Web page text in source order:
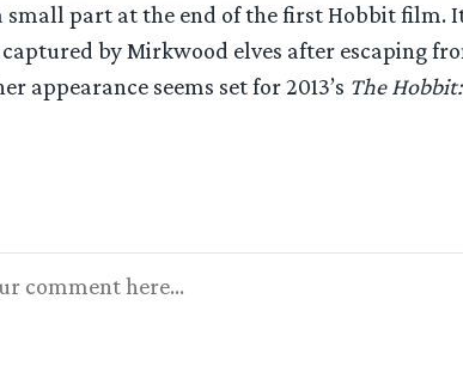
small part at the end of the first Hobbit film.
by Mirkwood elves after escaping
appearance seems set for 2013’s The